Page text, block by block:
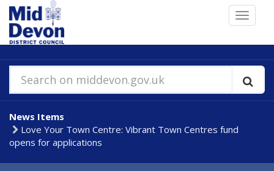
Skip
to
main
content
Toggle
Search on middevon.gov.uk
News Items
Love Your Town Centre: Vibrant Town Centres fund
opens for applications